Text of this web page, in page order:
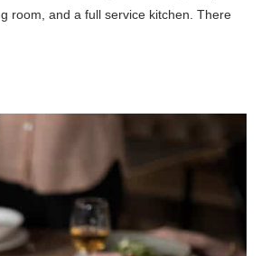
room, and a full service kitchen. There